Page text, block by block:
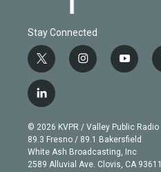
Stay Connected
t
w
i
t
e
r
i
n
g
r
a
m
y
o
b
e
l
i
n
k
e
d
© 2026 KVPR / Valley Public Radio
89.3 Fresno / 89.1 Bakersfield
White Ash Broadcasting, Inc
2589 Alluvial Ave. Clovis, CA 93611